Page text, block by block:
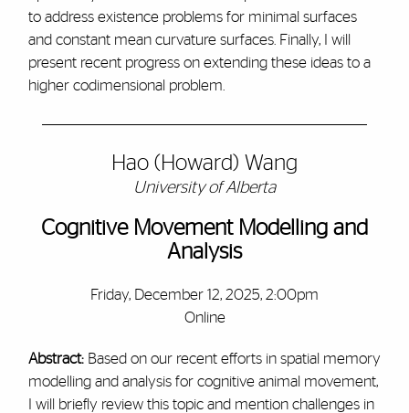
to address existence problems for minimal surfaces
and constant mean curvature surfaces. Finally, I will
present recent progress on extending these ideas to a
higher codimensional problem.
Hao (Howard) Wang
University of Alberta
Cognitive Movement Modelling and
Analysis
Friday, December 12, 2025, 2:00pm
Online
Abstract:Based on our recent efforts in spatial memory
modelling and analysis for cognitive animal movement,
I will briefly review this topic and mention challenges in